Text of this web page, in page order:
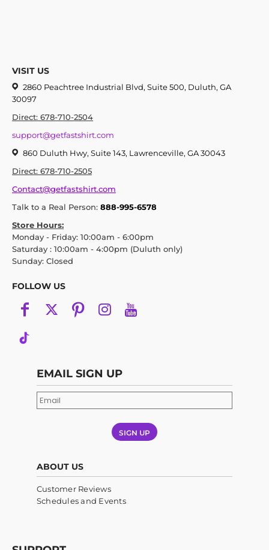
VISIT US
2860 Peachtree Industrial Blvd, Suite 500, Duluth, GA
30097
Direct: 678-710-2504
support@getfastshirt.com
860 Duluth Hwy, Suite 143, Lawrenceville, GA 30043
Direct: 678-710-2505
Contact@getfastshirt.com
Talk to a Real Person: 888-995-6578
Store Hours:
Monday - Friday: 10:00am - 6:00pm
Saturday : 10:00am - 4:00pm (Duluth only)
Sunday: Closed
FOLLOW US
EMAIL SIGN UP
SIGN UP
ABOUT US
Customer Reviews
Schedules and Events